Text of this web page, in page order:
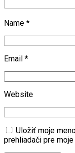
Name *
Email *
Website
Uložiť moje
prehliadači pre